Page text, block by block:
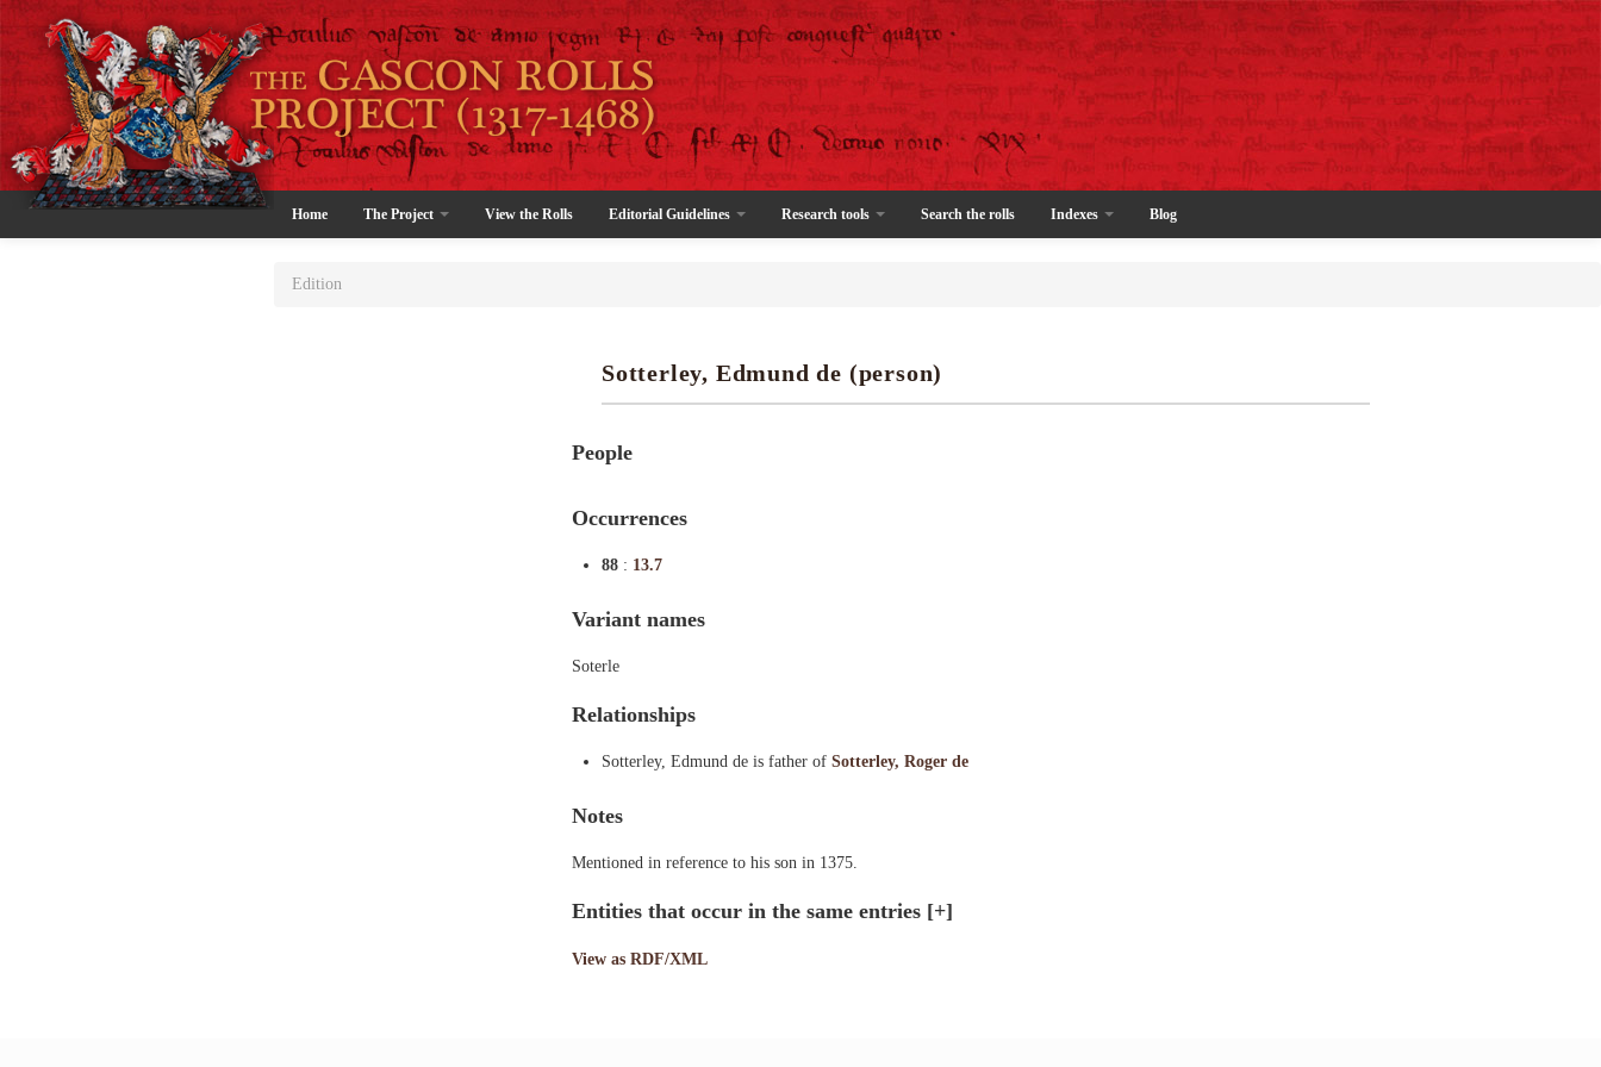
Home The Project View the Rolls Editorial Guidelines Research tools Search the rolls Indexes Blog
Edition
Sotterley, Edmund de (person)
People
Occurrences
88 : 13.7
Variant names
Soterle
Relationships
Sotterley, Edmund de is father of Sotterley, Roger de
Notes
Mentioned in reference to his son in 1375.
Entities that occur in the same entries [+]
View as RDF/XML